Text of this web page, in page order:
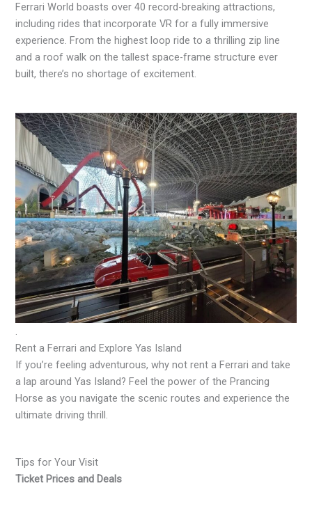
Ferrari World boasts over 40 record-breaking attractions,
including rides that incorporate VR for a fully immersive
experience. From the highest loop ride to a thrilling zip line
and a roof walk on the tallest space-frame structure ever
built, there’s no shortage of excitement.
.
Rent a Ferrari and Explore Yas Island
If you’re feeling adventurous, why not rent a Ferrari and take
a lap around Yas Island? Feel the power of the Prancing
Horse as you navigate the scenic routes and experience the
ultimate driving thrill.
Tips for Your Visit
Ticket Prices and Deals